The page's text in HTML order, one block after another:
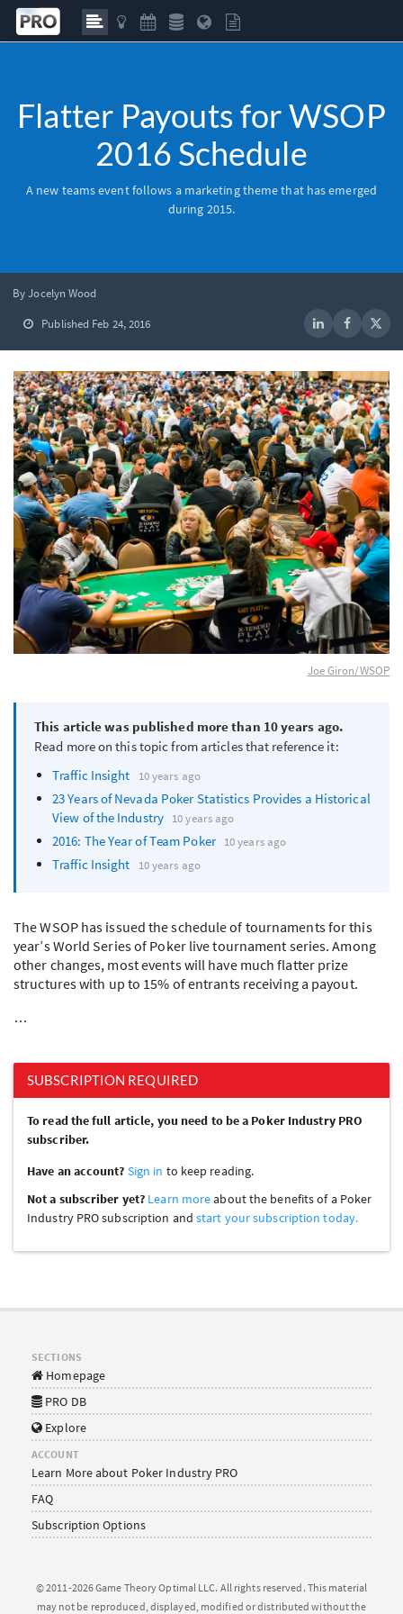
Flatter Payouts for WSOP
2016 Schedule
A new teams event follows a marketing theme that has emerged
during 2015.
By Jocelyn Wood
Published Feb 24, 2016
Joe Giron/WSOP
This article was published more than 10 years ago.
Read more on this topic from articles that reference it:
Traffic Insight
10 years ago
23 Years of Nevada Poker Statistics Provides a Historical
View of the Industry 10 years ago
2016: The Year of Team Poker 10 years ago
Traffic Insight 10 years ago
TheWSOPhas issued the schedule of tournaments for this
year’s World Series of Poker live tournament series. Among
other changes, most events will have much flatter prize
structures with up to 15% of entrants receiving a payout.
…
SUBSCRIPTION REQUIRED
To read the full article, you need to be a Poker Industry PRO
subscriber.
Have an account? Sign in to keep reading.
Not a subscriber yet? Learn moreabout the benefits of a Poker
Industry PRO subscription andstart your subscription today.
SECTIONS
Homepage
PRO DB
Explore
ACCOUNT
Learn More about Poker Industry PRO
FAQ
Subscription Options
© 2011-2026 Game Theory Optimal LLC. All rights reserved. This material
may not be reproduced, displayed, modified or distributed without the